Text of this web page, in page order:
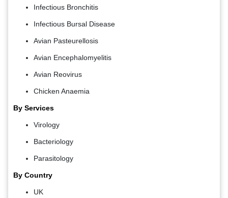
Infectious Bronchitis
Infectious Bursal Disease
Avian Pasteurellosis
Avian Encephalomyelitis
Avian Reovirus
Chicken Anaemia
By Services
Virology
Bacteriology
Parasitology
By Country
UK